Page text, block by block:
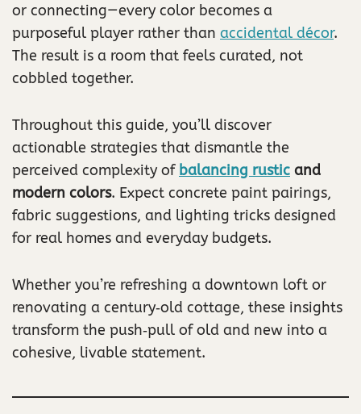
or connecting—every color becomes a
purposeful player rather than accidental décor.
The result is a room that feels curated, not
cobbled together.
Throughout this guide, you’ll discover
actionable strategies that dismantle the
perceived complexity of balancing rustic and
modern colors. Expect concrete paint pairings,
fabric suggestions, and lighting tricks designed
for real homes and everyday budgets.
Whether you’re refreshing a downtown loft or
renovating a century‑old cottage, these insights
transform the push‑pull of old and new into a
cohesive, livable statement.